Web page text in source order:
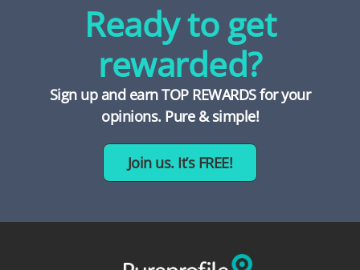
Join us. It’s FREE!
Ready to get
rewarded?
Sign up and earn TOP REWARDS for your
opinions. Pure & simple!